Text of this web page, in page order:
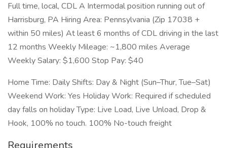
Full time, local, CDL A Intermodal position running out of
Harrisburg, PA Hiring Area: Pennsylvania (Zip 17038 +
within 50 miles) At least 6 months of CDL driving in the last
12 months Weekly Mileage: ~1,800 miles Average
Weekly Salary: $1,600 Stop Pay: $40
Home Time: Daily Shifts: Day & Night (Sun–Thur, Tue–Sat)
Weekend Work: Yes Holiday Work: Required if scheduled
day falls on holiday Type: Live Load, Live Unload, Drop &
Hook, 100% no touch. 100% No-touch freight
Requirements